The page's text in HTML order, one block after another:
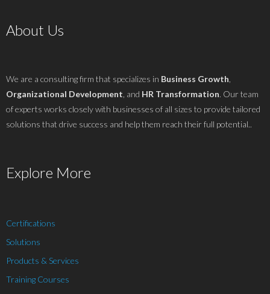
About Us
We are a consulting firm that specializes in Business Growth
Organizational Development , and HR Transformation. Our team
of experts works closely with businesses of all sizes to provide tailored
solutions that drive success and help them reach their full potential..
Explore More
Certifications
Solutions
Products & Services
Training Courses